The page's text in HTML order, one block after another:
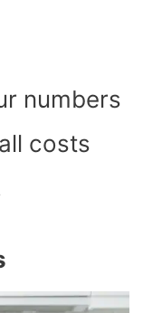
numbers
costs